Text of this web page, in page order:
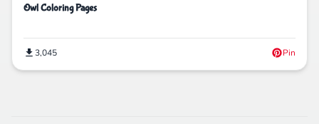
Owl Coloring Pages
3,045 Pin